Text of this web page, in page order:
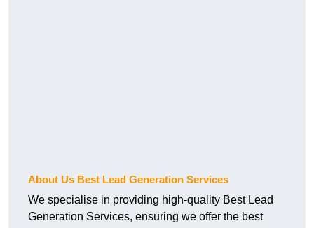
About Us Best Lead Generation Services
We specialise in providing high-quality Best Lead
Generation Services, ensuring we offer the best